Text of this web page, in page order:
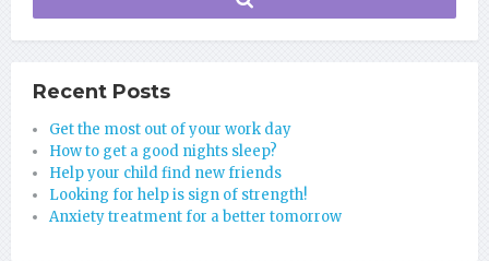
Recent Posts
Get the most out of your work day
How to get a good nights sleep?
Help your child find new friends
Looking for help is sign of strength!
Anxiety treatment for a better tomorrow